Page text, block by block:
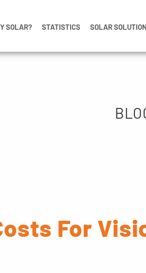
SOLAR? STATISTICS SOLAR
For